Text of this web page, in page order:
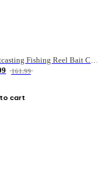
Baitcasting Fishing Reel Bait Casting Fishing Wheel With Magnetic Brake Carp Carretilha Pesca
161.99
cart